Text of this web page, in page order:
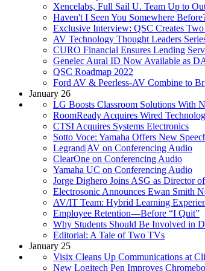
Xencelabs, Full Sail U. Team Up to
Haven't I Seen You Somewhere
Exclusive Interview: QSC Creates
AV Technology Thought Leaders
CURO Financial Ensures Lending
Genelec Aural ID Now Available as
QSC Roadmap 2022
Ford AV & Peerless-AV Combine to
January 26
LG Boosts Classroom Solutions With
RoomReady Acquires Wired
CTSI Acquires Systems Electronics
Sotto Voce: Yamaha Offers New
Legrand|AV on Conferencing Audio
ClearOne on Conferencing Audio
Yamaha UC on Conferencing Audio
Jorge Dighero Joins ASG as Director
Electrosonic Announces Ewan Smith
AV/IT Team: Hybrid Learning
Employee Retention—Before “I Quit”
Why Students Should Be Involved in
Editorial: A Tale of Two TVs
January 25
Visix Cleans Up Communications at
New Logitech Pen Improves